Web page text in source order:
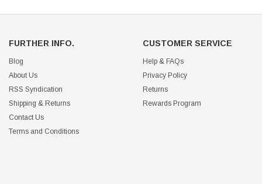
FURTHER INFO.
Blog
About Us
RSS Syndication
Shipping & Returns
Contact Us
Terms and Conditions
CUSTOMER SERVICE
Help & FAQs
Privacy Policy
Returns
Rewards Program